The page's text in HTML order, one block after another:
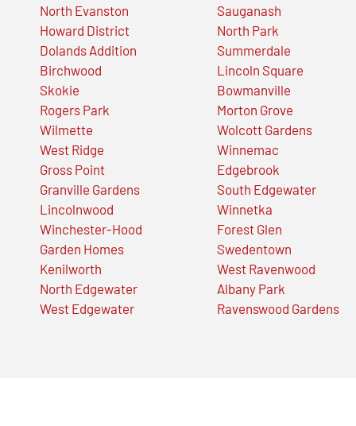
North Evanston
Howard District
Dolands Addition
Birchwood
Skokie
Rogers Park
Wilmette
West Ridge
Gross Point
Granville Gardens
Lincolnwood
Winchester-Hood
Garden Homes
Kenilworth
North Edgewater
West Edgewater
Sauganash
North Park
Summerdale
Lincoln Square
Bowmanville
Morton Grove
Wolcott Gardens
Winnemac
Edgebrook
South Edgewater
Winnetka
Forest Glen
Swedentown
West Ravenwood
Albany Park
Ravenswood Gardens